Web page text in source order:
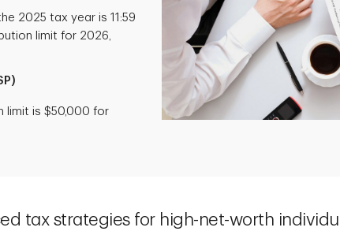
2025 tax year is 11:59
limit for 2026,
limit is $50,000 for
tax strategies for high-net-worth